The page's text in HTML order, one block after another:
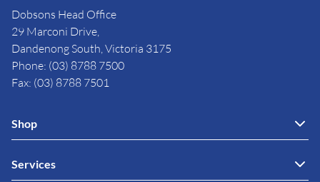
Dobsons Head Office
29 Marconi Drive,
Dandenong South, Victoria 3175
Phone: (03) 8788 7500
Fax: (03) 8788 7501
Shop
Services